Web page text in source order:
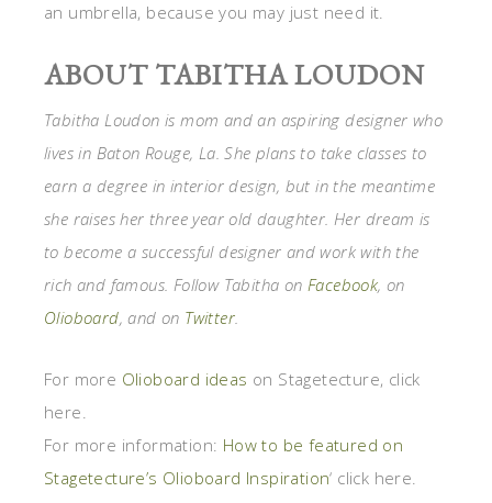
an umbrella, because you may just need it.
ABOUT TABITHA LOUDON
Tabitha Loudon is mom and an aspiring designer who
lives in Baton Rouge, La. She plans to take classes to
earn a degree in interior design, but in the meantime
she raises her three year old daughter. Her dream is
to become a successful designer and work with the
rich and famous. Follow Tabitha on Facebook, on
Olioboard, and on Twitter.
For more Olioboard ideas on Stagetecture, click
here.
For more information: How to be featured on
Stagetecture’s Olioboard Inspiration‘ click here.